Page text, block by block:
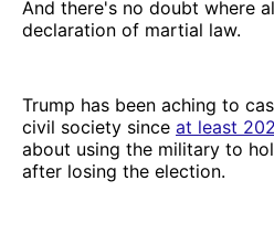
And there's no doubt where
declaration of martial law.
Trump has been aching to
civil society since at least
about using the military to
after losing the election.